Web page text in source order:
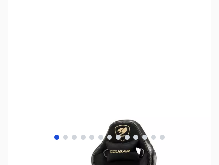
View larger image
View larger image
View larger image
View larger image
View larger image
View larger image
View larger image
View larger image
View larger image
View larger image
View larger image
View larger image
View larger image